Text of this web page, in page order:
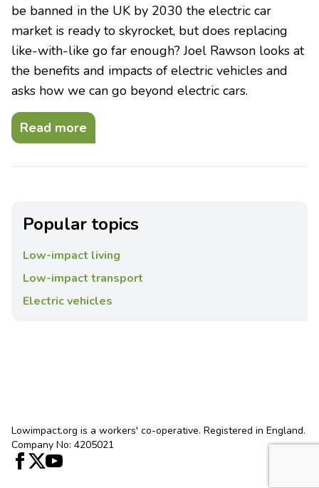
be banned in the UK by 2030 the electric car
market is ready to skyrocket, but does replacing
like-with-like go far enough? Joel Rawson looks at
the benefits and impacts of electric vehicles and
asks how we can go beyond electric cars.
Read more
Popular topics
Low-impact living
Low-impact transport
Electric vehicles
Lowimpact.org is a workers' co-operative. Registered in England.
Company No: 4205021